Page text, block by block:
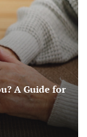
A Guide for